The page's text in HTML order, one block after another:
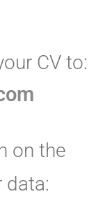
CV to:
on the
data: